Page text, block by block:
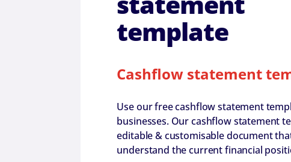
template
Cashflow statement
Use our free cashflow statement
businesses. Our cashflow statement
editable & customisable document
understand the current financial